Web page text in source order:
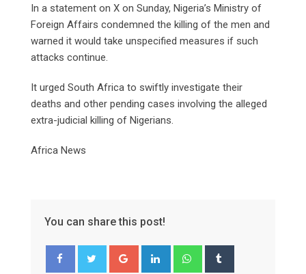
In a statement on X on Sunday, Nigeria’s Ministry of
Foreign Affairs condemned the killing of the men and
warned it would take unspecified measures if such
attacks continue.
It urged South Africa to swiftly investigate their
deaths and other pending cases involving the alleged
extra-judicial killing of Nigerians.
Africa News
You can share this post!
Google+ LinkedIn Whatsapp